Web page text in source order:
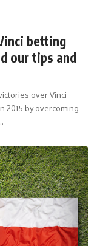
betting
our tips and
over Vinci
2015 by overcoming